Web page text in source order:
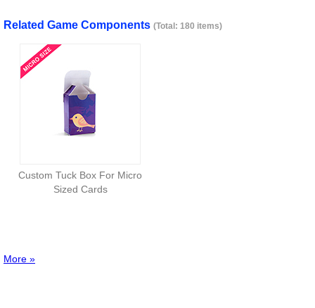
Related Game Components (Total: 180 items)
Custom Tuck Box For Micro
Sized Cards
More »